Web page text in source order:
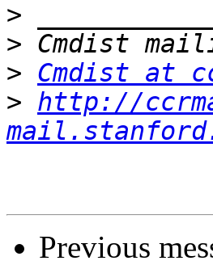
>
>
> Cmdist at
> http://
Previous